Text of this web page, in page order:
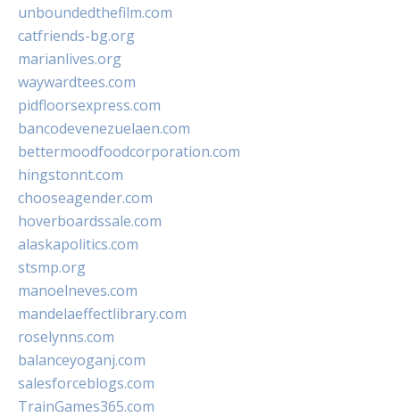
unboundedthefilm.com
catfriends-bg.org
marianlives.org
waywardtees.com
pidfloorsexpress.com
bancodevenezuelaen.com
bettermoodfoodcorporation.com
hingstonnt.com
chooseagender.com
hoverboardssale.com
alaskapolitics.com
stsmp.org
manoelneves.com
mandelaeffectlibrary.com
roselynns.com
balanceyoganj.com
salesforceblogs.com
TrainGames365.com